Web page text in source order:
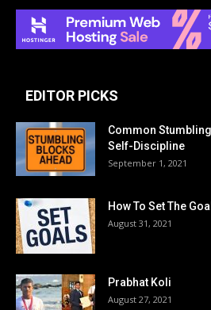
EDITOR PICKS
Common
Self-Discipline
September 1, 2021
How To Set The
August 31, 2021
Prabhat Koli
August 27, 2021